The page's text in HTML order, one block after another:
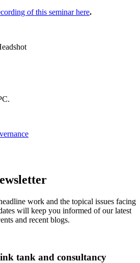
of this seminar here.
work and the topical issues facing
will keep you informed of our latest
and recent blogs.
tank and consultancy